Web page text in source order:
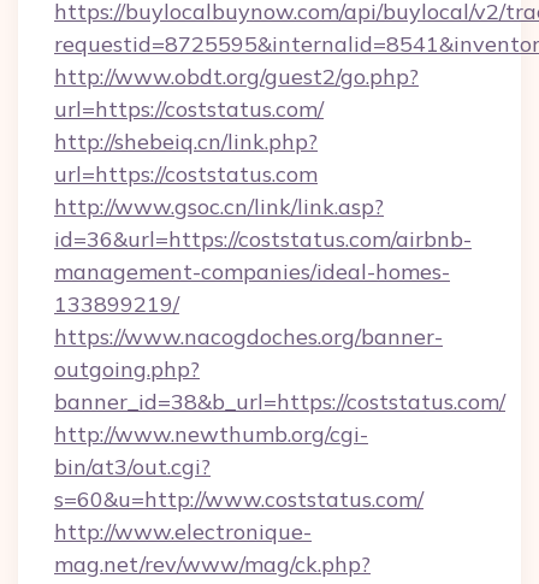
https://buylocalbuynow.com/api/buylocal/v2/
http://www.obdt.org/guest2/go.php?
url=https://coststatus.com/
http://shebeiq.cn/link.php?
url=https://coststatus.com
http://www.gsoc.cn/link/link.asp?
id=36&url=https://coststatus.com/airbnb-
management-companies/ideal-homes-
133899219/
https://www.nacogdoches.org/banner-
outgoing.php?
banner_id=38&b_url=https://coststatus.com/
http://www.newthumb.org/cgi-
bin/at3/out.cgi?
s=60&u=http://www.coststatus.com/
http://www.electronique-
mag.net/rev/www/mag/ck.php?